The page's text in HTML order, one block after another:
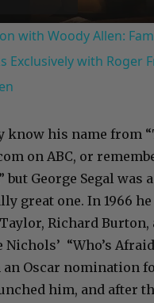
Video
with Woody Allen:
Exclusively with Roger
know his name from
on ABC, or
but George Segal was
great one. In 1966
Richard Burton,
“Who’s
an Oscar nomination
him, and after